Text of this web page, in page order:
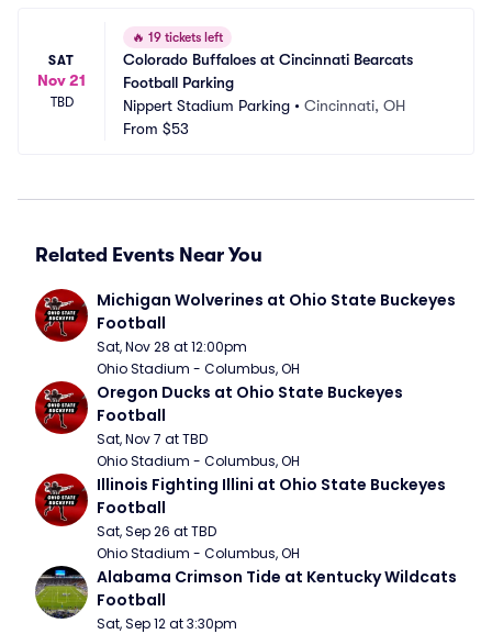
SAT
Nov 21
TBD
🔥 19 tickets left
Colorado Buffaloes at Cincinnati Bearcats
Football Parking
Nippert Stadium Parking • Cincinnati, OH
From $53
Related Events Near You
Michigan Wolverines at Ohio State Buckeyes
Football
Sat, Nov 28 at 12:00pm
Ohio Stadium - Columbus, OH
Oregon Ducks at Ohio State Buckeyes
Football
Sat, Nov 7 at TBD
Ohio Stadium - Columbus, OH
Illinois Fighting Illini at Ohio State Buckeyes
Football
Sat, Sep 26 at TBD
Ohio Stadium - Columbus, OH
Alabama Crimson Tide at Kentucky Wildcats
Football
Sat, Sep 12 at 3:30pm